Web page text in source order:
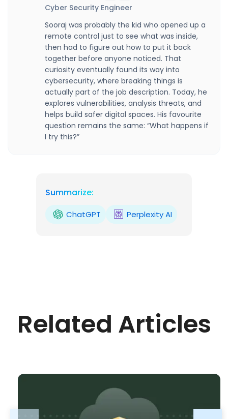
Cyber Security Engineer
Sooraj was probably the kid who opened up a
remote control just to see what was inside,
then had to figure out how to put it back
together before anyone noticed. That
curiosity eventually found its way into
cybersecurity, where breaking things is
actually part of the job description. Today, he
explores vulnerabilities, analysis threats, and
helps build safer digital spaces. His favourite
question remains the same: “What happens if
I try this?”
Summarize:
ChatGPT Perplexity AI
Related Articles